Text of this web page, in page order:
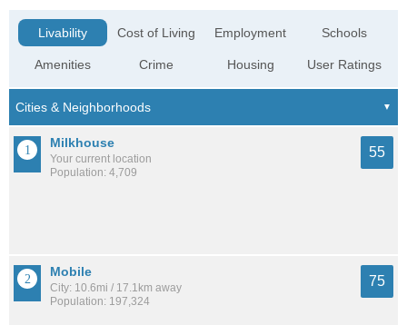
Livability
Amenities
Cost of Living
Crime
Employment
Housing
Schools
User Ratings
Milkhouse
Your current location
Population: 4,709
55
Mobile
City: 10.6mi / 17.1km away
Population: 197,324
75